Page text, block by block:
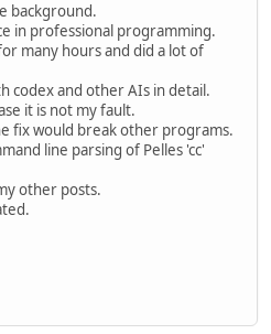
background.
in professional programming.
many hours and did a lot of
codex and other AIs in detail.
it is not my fault.
fix would break other programs.
line parsing of Pelles 'cc'
other posts.